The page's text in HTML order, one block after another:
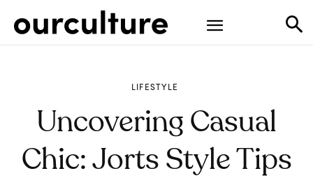
LIFESTYLE
Uncovering Casual
Chic: Jorts Style Tips